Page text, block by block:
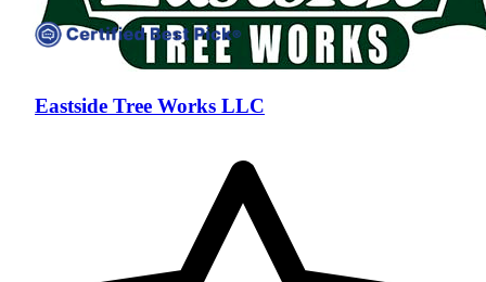
Eastside Tree Works LLC